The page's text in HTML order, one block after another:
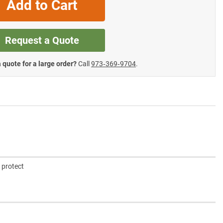
Add to Cart
Request a Quote
quote for a large order?Call 973‑369‑9704.
protect